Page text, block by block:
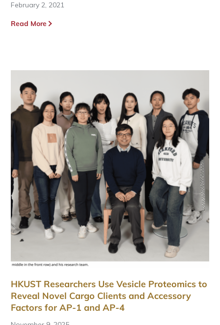
February 2, 2021
Read More
HKUST Researchers Use Vesicle Proteomics to
Reveal Novel Cargo Clients and Accessory
Factors for AP-1 and AP-4